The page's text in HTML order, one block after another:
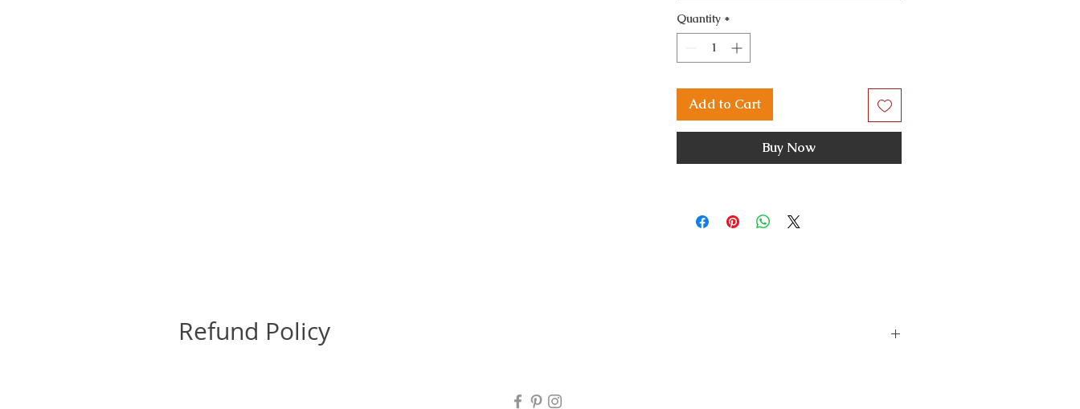
Quantity *
Add to Cart
Buy Now
Refund Policy
send a photo of the damage to my email at mjartworksasop@gmail.com and I will look into the issue and do the needful.